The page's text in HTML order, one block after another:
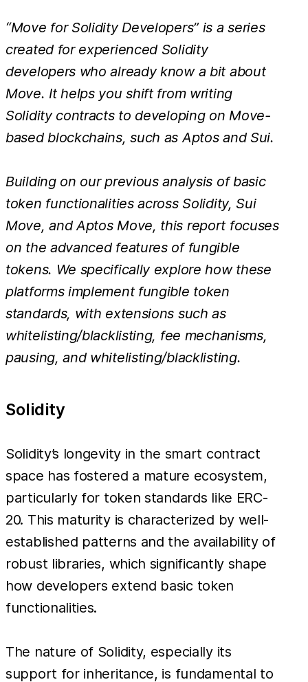
“Move for Solidity Developers” is a series
created for experienced Solidity
developers who already know a bit about
Move. It helps you shift from writing
Solidity contracts to developing on Move-
based blockchains, such as Aptos and Sui.
Building on our previous analysis of basic
token functionalities across Solidity, Sui
Move, and Aptos Move, this report focuses
on the advanced features of fungible
tokens. We specifically explore how these
platforms implement fungible token
standards, with extensions such as
whitelisting/blacklisting, fee mechanisms,
pausing, and whitelisting/blacklisting.
Solidity
Solidity’s longevity in the smart contract
space has fostered a mature ecosystem,
particularly for token standards like ERC-
20. This maturity is characterized by well-
established patterns and the availability of
robust libraries, which significantly shape
how developers extend basic token
functionalities.
The nature of Solidity, especially its
support for inheritance, is fundamental to